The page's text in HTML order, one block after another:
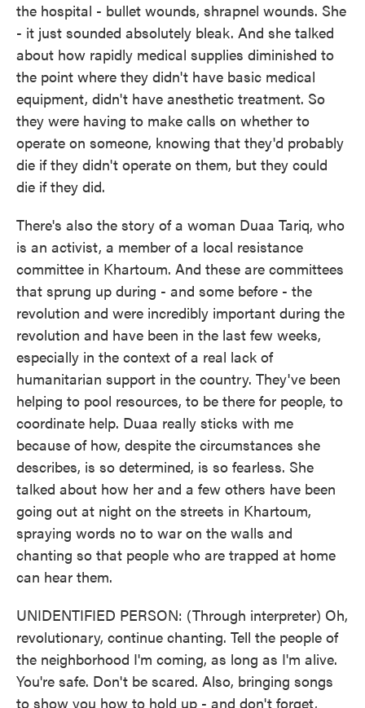
the hospital - bullet wounds, shrapnel wounds. She
- it just sounded absolutely bleak. And she talked
about how rapidly medical supplies diminished to
the point where they didn't have basic medical
equipment, didn't have anesthetic treatment. So
they were having to make calls on whether to
operate on someone, knowing that they'd probably
die if they didn't operate on them, but they could
die if they did.
There's also the story of a woman Duaa Tariq, who
is an activist, a member of a local resistance
committee in Khartoum. And these are committees
that sprung up during - and some before - the
revolution and were incredibly important during the
revolution and have been in the last few weeks,
especially in the context of a real lack of
humanitarian support in the country. They've been
helping to pool resources, to be there for people, to
coordinate help. Duaa really sticks with me
because of how, despite the circumstances she
describes, is so determined, is so fearless. She
talked about how her and a few others have been
going out at night on the streets in Khartoum,
spraying words no to war on the walls and
chanting so that people who are trapped at home
can hear them.
UNIDENTIFIED PERSON: (Through interpreter) Oh,
revolutionary, continue chanting. Tell the people of
the neighborhood I'm coming, as long as I'm alive.
You're safe. Don't be scared. Also, bringing songs
to show you how to hold up - and don't forget,